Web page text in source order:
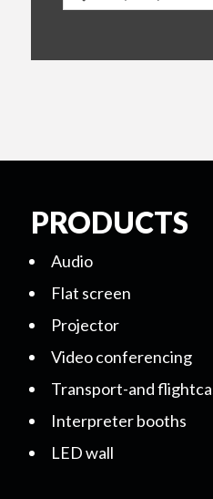
PRODUCTS
Audio
Flat screen
Projector
Video conferencing
Transport-and
Interpreter booths
LED wall